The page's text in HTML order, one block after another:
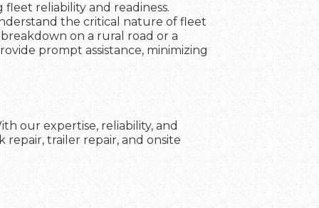
reliability and readiness.
the critical nature of fleet
on a rural road or a
prompt assistance, minimizing
our expertise, reliability, and
trailer repair, and onsite